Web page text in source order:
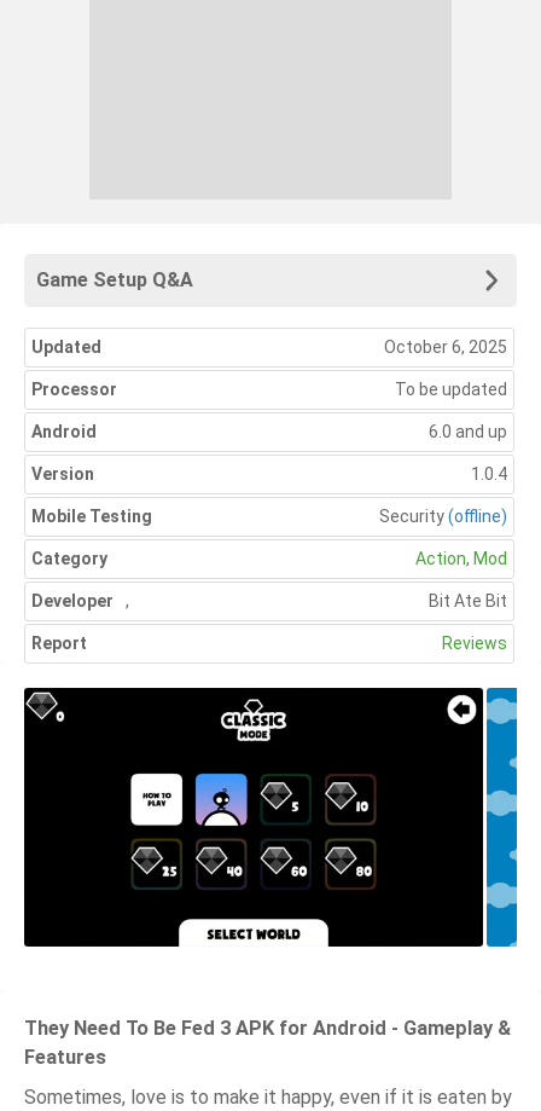
Game Setup Q&A
Updated October 6, 2025
Processor To be updated
Android 6.0 and up
Version 1.0.4
Mobile Testing Security(offline)
Category Action, Mod
Developer Bit Ate Bit
,
Report Reviews
They Need To Be Fed 3 APK for Android - Gameplay &
Features
Sometimes, love is to make it happy, even if it is eaten by